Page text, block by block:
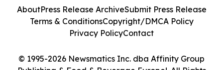
© 1995-2026 Newsmatics Inc. dba Affinity Group
AboutPress Release ArchiveSubmit Press Release
Terms & ConditionsCopyright/DMCA Policy
Privacy PolicyContact